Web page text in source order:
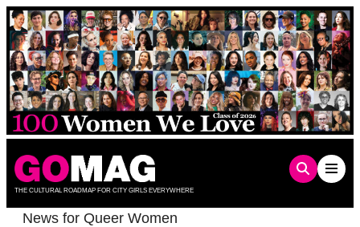
Skip
to
content
THE CULTURAL ROADMAP FOR CITY GIRLS EVERYWHERE
News for Queer Women